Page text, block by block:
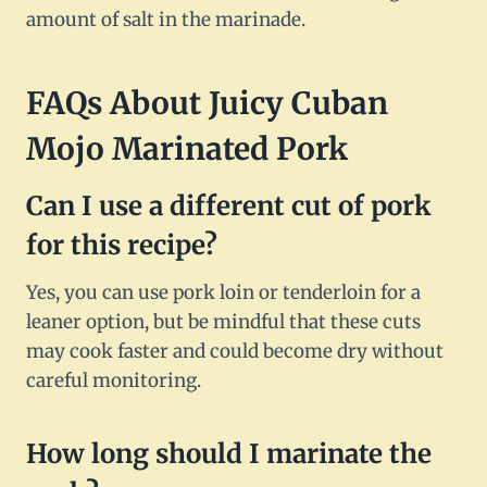
amount of salt in the marinade.
FAQs About Juicy Cuban
Mojo Marinated Pork
Can I use a different cut of pork
for this recipe?
Yes, you can use pork loin or tenderloin for a
leaner option, but be mindful that these cuts
may cook faster and could become dry without
careful monitoring.
How long should I marinate the